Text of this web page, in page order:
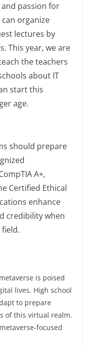
passion for
organize
lectures by
This year, we are
the teachers
about IT
start this
age.
should prepare
A+,
Certified Ethical
enhance
credibility when
is poised
lives. High school
to prepare
of this virtual realm.
focused